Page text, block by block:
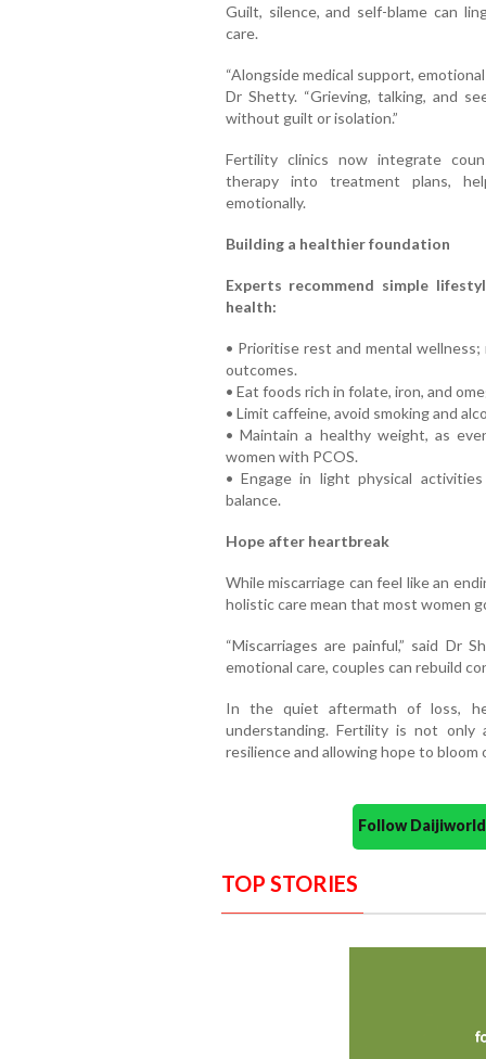
Guilt, silence, and self-blame can
care.
“Alongside medical support,
Dr Shetty. “Grieving, talking, and
without guilt or isolation.”
Fertility clinics now integrate
therapy into treatment plans,
emotionally.
Building a healthier foundation
Experts recommend simple
health:
• Prioritise rest and mental
outcomes.
• Eat foods rich in folate, iron, and
• Limit caffeine, avoid smoking and
• Maintain a healthy weight, as
women with PCOS.
• Engage in light physical
balance.
Hope after heartbreak
While miscarriage can feel like an
holistic care mean that most women
“Miscarriages are painful,” said Dr
emotional care, couples can rebuild
In the quiet aftermath of loss,
understanding. Fertility is not
resilience and allowing hope to bloom
Follow
TOP STORIES